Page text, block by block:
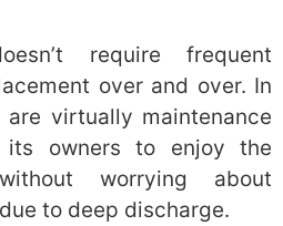
require frequent
over and over. In
virtually maintenance
its owners to enjoy the
worrying about
to deep discharge.